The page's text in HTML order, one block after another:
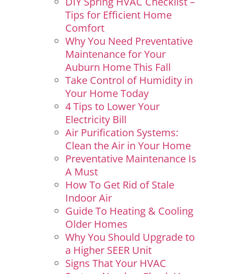
Tips for Efficient Home
Comfort
Why You Need Preventative
Maintenance for Your
Auburn Home This Fall
Take Control of Humidity in
Your Home Today
4 Tips to Lower Your
Electricity Bill
Air Purification Systems:
Clean the Air in Your Home
Preventative Maintenance Is
A Must
How To Get Rid of Stale
Indoor Air
Guide To Heating & Cooling
Older Homes
Why You Should Upgrade to
a Higher SEER Unit
Signs That Your HVAC